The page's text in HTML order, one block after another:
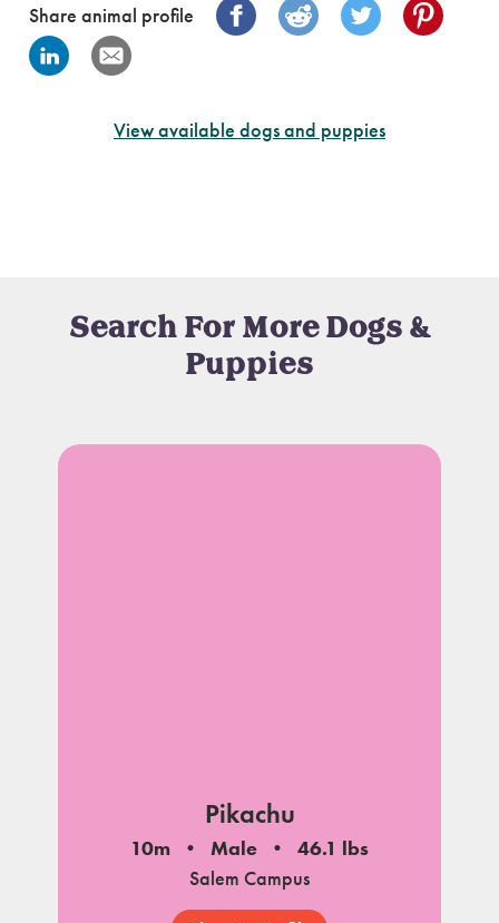
Share animal profile
View available dogs and puppies
Search For More Dogs &
Puppies
Pikachu
10m Male
46.1 lbs
Salem Campus